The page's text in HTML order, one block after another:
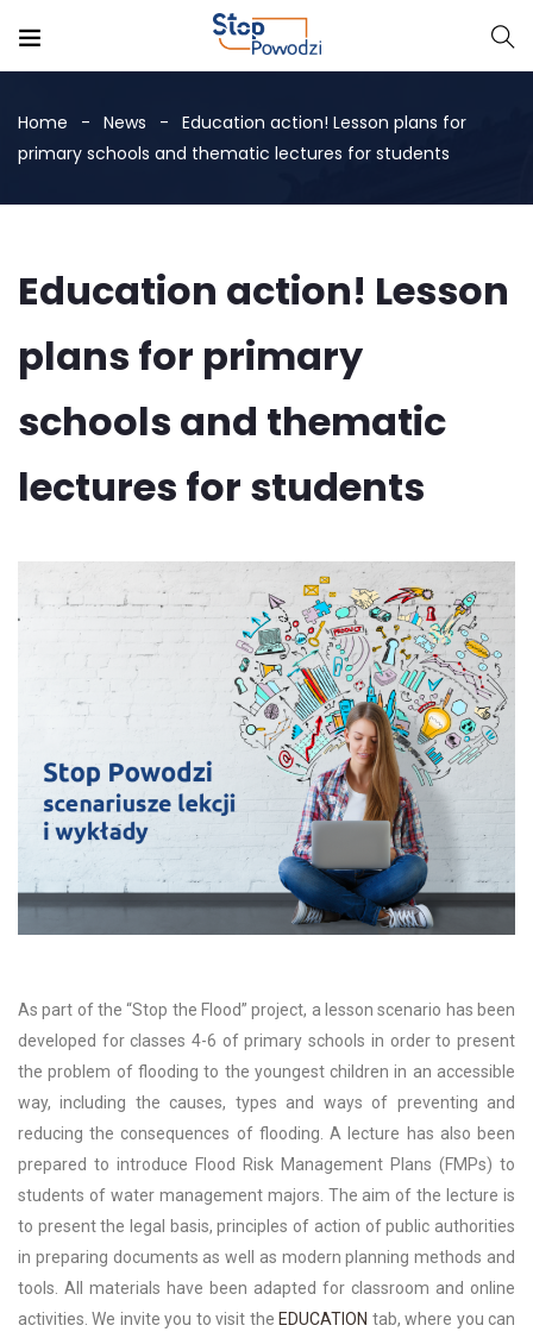
Home News
Education action! Lesson plans for
primary schools and thematic lectures for students
Education action! Lesson
plans for primary
schools and thematic
lectures for students
As part of the “Stop the Flood” project, a lesson scenario has been
developed for classes 4-6 of primary schools in order to present
the problem of flooding to the youngest children in an accessible
way, including the causes, types and ways of preventing and
reducing the consequences of flooding. A lecture has also been
prepared to introduce Flood Risk Management Plans (FMPs) to
students of water management majors. The aim of the lecture is
to present the legal basis, principles of action of public authorities
in preparing documents as well as modern planning methods and
tools. All materials have been adapted for classroom and online
activities. We invite you to visit theEDUCATION tab, where you can